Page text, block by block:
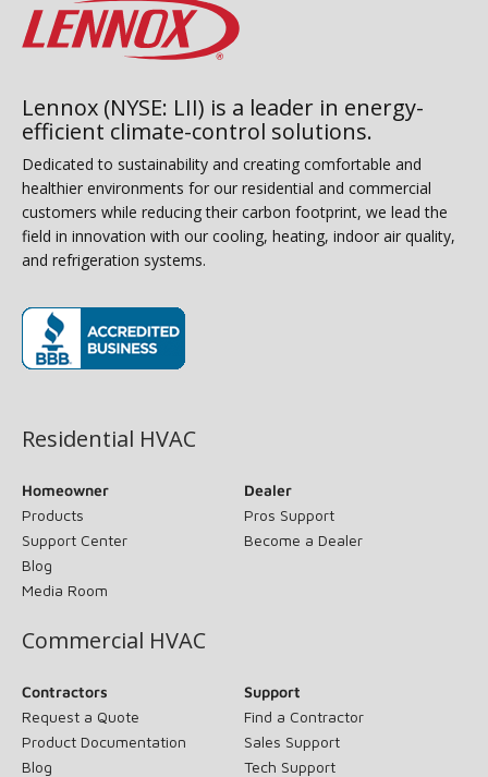
Lennox (NYSE: LII) is a leader in energy-
efficient climate-control solutions.
Dedicated to sustainability and creating comfortable and
healthier environments for our residential and commercial
customers while reducing their carbon footprint, we lead the
field in innovation with our cooling, heating, indoor air quality,
and refrigeration systems.
Residential HVAC
Homeowner
Products
Support Center
Blog
Media Room
Dealer
Pros Support
Become a Dealer
Commercial HVAC
Contractors
Request a Quote
Product Documentation
Blog
Support
Find a Contractor
Sales Support
Tech Support